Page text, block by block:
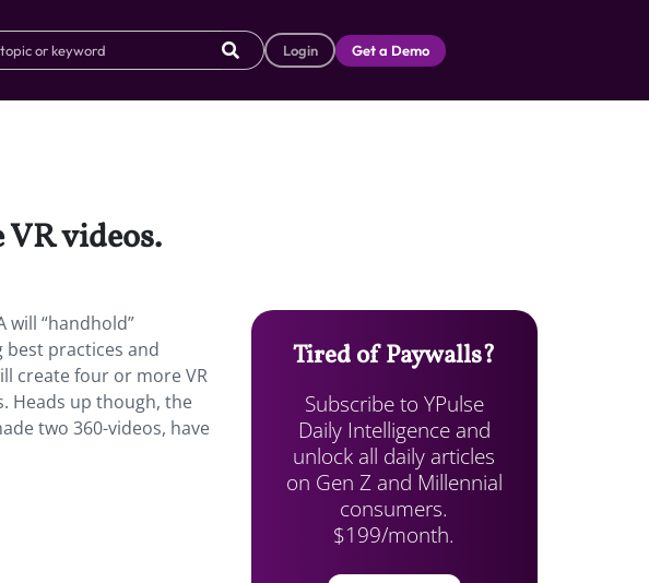
Login Get a Demo
videos.
will “handhold”
practices and
create four or more VR
Heads up though, the
two 360-videos, have
Tired of Paywalls?
Subscribe to YPulse
Daily Intelligence and
unlock all daily articles
on Gen Z and Millennial
consumers.
$199/month.